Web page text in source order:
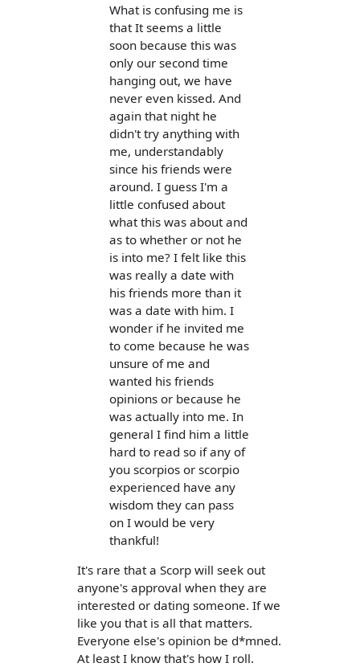
What is confusing me is
that It seems a little
soon because this was
only our second time
hanging out, we have
never even kissed. And
again that night he
didn't try anything with
me, understandably
since his friends were
around. I guess I'm a
little confused about
what this was about and
as to whether or not he
is into me? I felt like this
was really a date with
his friends more than it
was a date with him. I
wonder if he invited me
to come because he was
unsure of me and
wanted his friends
opinions or because he
was actually into me. In
general I find him a little
hard to read so if any of
you scorpios or scorpio
experienced have any
wisdom they can pass
on I would be very
thankful!
It's rare that a Scorp will seek out
anyone's approval when they are
interested or dating someone. If we
like you that is all that matters.
Everyone else's opinion be d*mned.
At least I know that's how I roll.